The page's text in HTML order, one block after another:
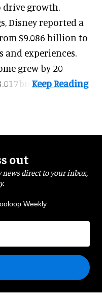
growth.
Disney reported a
$9.086 billion to
and experiences.
grew by 20
out
direct to your inbox,
Weekly